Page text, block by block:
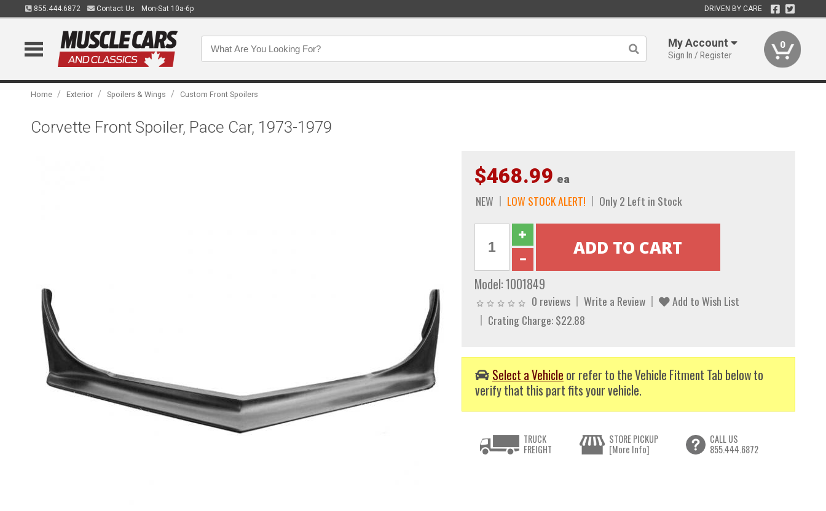
855.444.6872 Contact Us Mon-Sat 10a-6p DRIVEN BY CARE
My Account
Sign In / Register
0
Home / Exterior / Spoilers & Wings / Custom Front Spoilers
Corvette Front Spoiler, Pace Car, 1973-1979
$468.99 ea
NEW LOW STOCK ALERT! Only 2 Left in Stock
Model:1001849
0 reviews Write a Review
Add to Wish List
Crating Charge: $22.88
Select a Vehicle or refer to the Vehicle Fitment Tab below to
verify that this part fits your vehicle.
TRUCK
FREIGHT
STORE PICKUP
[More Info]
CALL US
855.444.6872